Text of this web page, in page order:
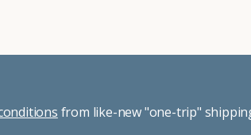
from like-new "one-trip"